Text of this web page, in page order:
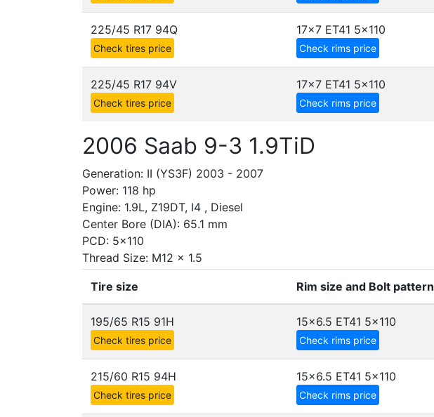
225/45 R17 94Q
Check tires price
17x7 ET41 5x110
Check rims price
225/45 R17 94V
Check tires price
17x7 ET41 5x110
Check rims price
2006 Saab 9-3 1.9TiD
Generation: II (YS3F) 2003 - 2007
Power: 118 hp
Engine: 1.9L, Z19DT, I4 , Diesel
Center Bore (DIA): 65.1 mm
PCD: 5x110
Thread Size: M12 x 1.5
Tire size Rim size and Bolt pattern
195/65 R15 91H
Check tires price
15x6.5 ET41 5x110
Check rims price
215/60 R15 94H
Check tires price
15x6.5 ET41 5x110
Check rims price